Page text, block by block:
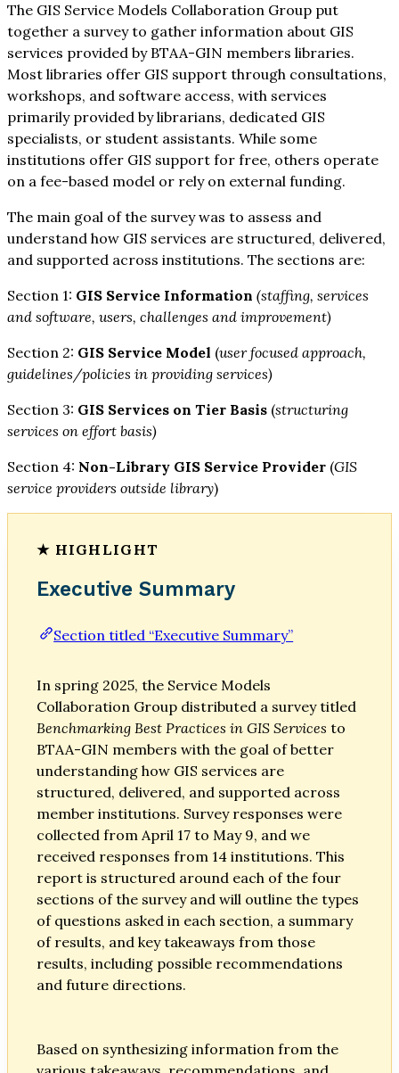
The GIS Service Models Collaboration Group put
together a survey to gather information about GIS
services provided by BTAA-GIN members libraries.
Most libraries offer GIS support through consultations,
workshops, and software access, with services
primarily provided by librarians, dedicated GIS
specialists, or student assistants. While some
institutions offer GIS support for free, others operate
on a fee-based model or rely on external funding.
The main goal of the survey was to assess and
understand how GIS services are structured, delivered,
and supported across institutions. The sections are:
Section 1: GIS Service Information (staffing, services
and software, users, challenges and improvement)
Section 2: GIS Service Model (user focused approach,
guidelines/policies in providing services)
Section 3: GIS Services on Tier Basis (structuring
services on effort basis)
Section 4: Non-Library GIS Service Provider (GIS
service providers outside library)
Executive Summary
Section titled “Executive Summary”
In spring 2025, the Service Models
Collaboration Group distributed a survey titled
Benchmarking Best Practices in GIS Services to
BTAA-GIN members with the goal of better
understanding how GIS services are
structured, delivered, and supported across
member institutions. Survey responses were
collected from April 17 to May 9, and we
received responses from 14 institutions. This
report is structured around each of the four
sections of the survey and will outline the types
of questions asked in each section, a summary
of results, and key takeaways from those
results, including possible recommendations
and future directions.
Based on synthesizing information from the